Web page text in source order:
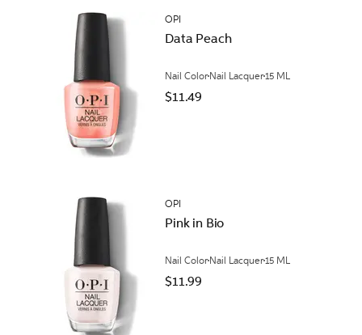
OPI
Data Peach
Nail Color Nail Lacquer15 ML
$11.49
OPI
Pink in Bio
Nail Color Nail Lacquer15 ML
$11.99